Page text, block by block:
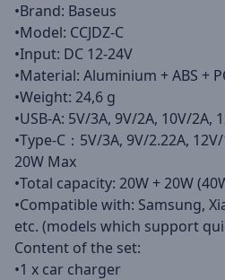
•Brand: Baseus
•Model: CCJDZ-C
•Input: DC 12-24V
•Material: Aluminium + ABS +
•Weight: 24,6 g
•USB-A: 5V/3A, 9V/2A, 10V/2A,
•Type-C：5V/3A, 9V/2.22A,
20W Max
•Total capacity: 20W + 20W
•Compatible with: Samsung,
etc. (models which support
Content of the set:
•1 x car charger